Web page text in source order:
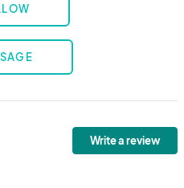
Write a review